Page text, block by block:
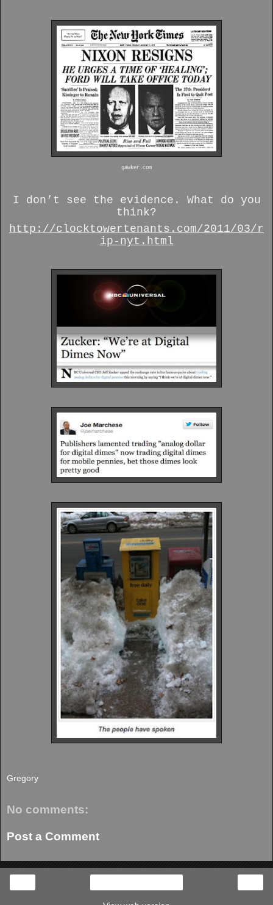
gawker.com
I don’t see the evidence. What do you
think?
http://clocktowertenants.com/2011/03/r
ip-nyt.html
Gregory
No comments:
Post a Comment